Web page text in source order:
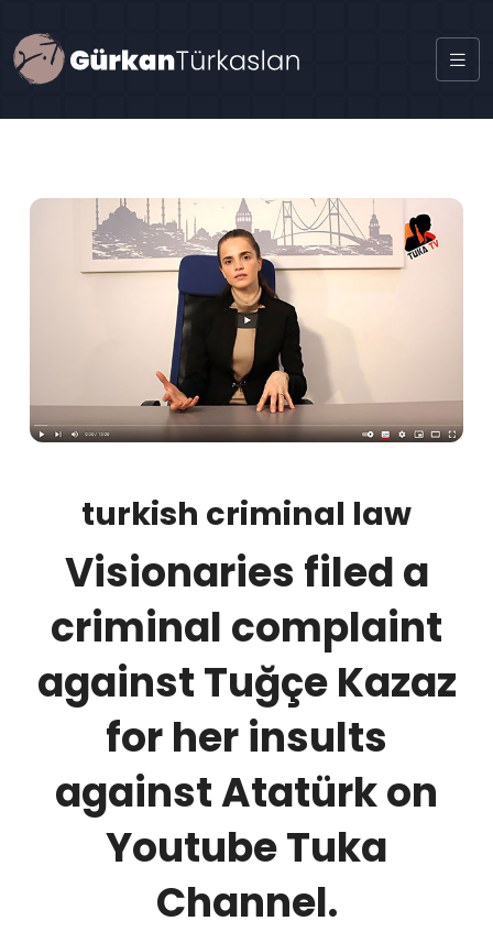
turkish criminal law
Visionaries filed a
criminal complaint
against Tuğçe Kazaz
for her insults
against Atatürk on
Youtube Tuka
Channel.